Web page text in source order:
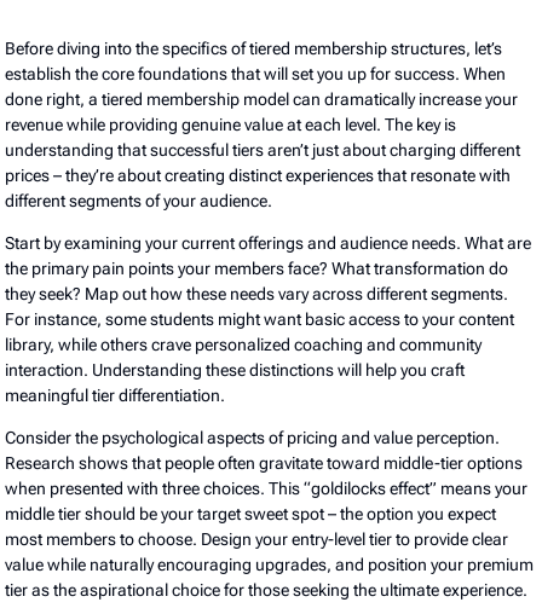
Before diving into the specifics of tiered membership structures, let’s
establish the core foundations that will set you up for success. When
done right, a tiered membership model can dramatically increase your
revenue while providing genuine value at each level. The key is
understanding that successful tiers aren’t just about charging different
prices – they’re about creating distinct experiences that resonate with
different segments of your audience.
Start by examining your current offerings and audience needs. What are
the primary pain points your members face? What transformation do
they seek? Map out how these needs vary across different segments.
For instance, some students might want basic access to your content
library, while others crave personalized coaching and community
interaction. Understanding these distinctions will help you craft
meaningful tier differentiation.
Consider the psychological aspects of pricing and value perception.
Research shows that people often gravitate toward middle-tier options
when presented with three choices. This “goldilocks effect” means your
middle tier should be your target sweet spot – the option you expect
most members to choose. Design your entry-level tier to provide clear
value while naturally encouraging upgrades, and position your premium
tier as the aspirational choice for those seeking the ultimate experience.